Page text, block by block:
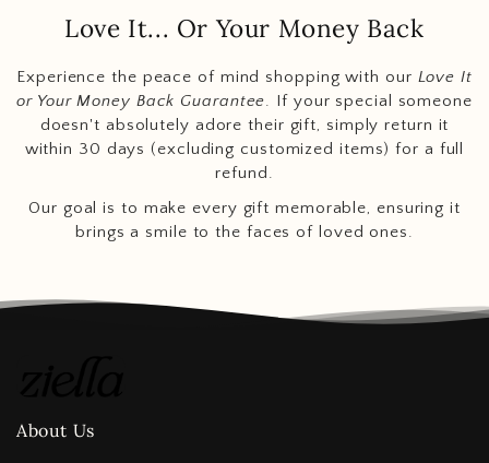
Love It... Or Your Money Back
Experience the peace of mind shopping with our Love It
or Your Money Back Guarantee. If your special someone
doesn't absolutely adore their gift, simply return it
within 30 days (excluding customized items) for a full
refund.
Our goal is to make every gift memorable, ensuring it
brings a smile to the faces of loved ones.
About Us